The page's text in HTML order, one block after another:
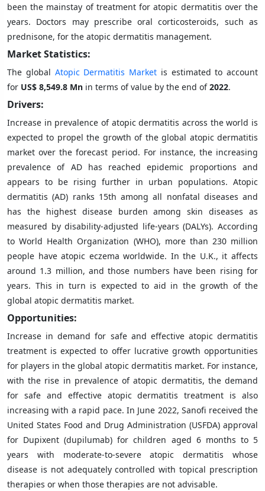
been the mainstay of treatment for atopic dermatitis over the
years. Doctors may prescribe oral corticosteroids, such as
prednisone, for the atopic dermatitis management.
Market Statistics:
The global Atopic Dermatitis Market is estimated to account
for US$ 8,549.8 Mn in terms of value by the end of2022.
Drivers:
Increase in prevalence of atopic dermatitis across the world is
expected to propel the growth of the global atopic dermatitis
market over the forecast period. For instance, the increasing
prevalence of AD has reached epidemic proportions and
appears to be rising further in urban populations. Atopic
dermatitis (AD) ranks 15th among all nonfatal diseases and
has the highest disease burden among skin diseases as
measured by disability-adjusted life-years (DALYs). According
to World Health Organization (WHO), more than 230 million
people have atopic eczema worldwide. In the U.K., it affects
around 1.3 million, and those numbers have been rising for
years. This in turn is expected to aid in the growth of the
global atopic dermatitis market.
Opportunities:
Increase in demand for safe and effective atopic dermatitis
treatment is expected to offer lucrative growth opportunities
for players in the global atopic dermatitis market. For instance,
with the rise in prevalence of atopic dermatitis, the demand
for safe and effective atopic dermatitis treatment is also
increasing with a rapid pace. In June 2022, Sanofi received the
United States Food and Drug Administration (USFDA) approval
for Dupixent (dupilumab) for children aged 6 months to 5
years with moderate-to-severe atopic dermatitis whose
disease is not adequately controlled with topical prescription
therapies or when those therapies are not advisable.